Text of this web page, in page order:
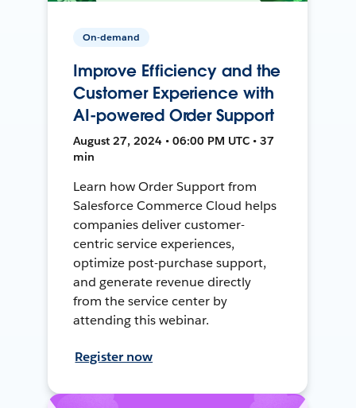
On-demand
Improve Efficiency and the
Customer Experience with
AI-powered Order Support
August 27, 2024 • 06:00 PM UTC • 37
min
Learn how Order Support from
Salesforce Commerce Cloud helps
companies deliver customer-
centric service experiences,
optimize post-purchase support,
and generate revenue directly
from the service center by
attending this webinar.
Register now